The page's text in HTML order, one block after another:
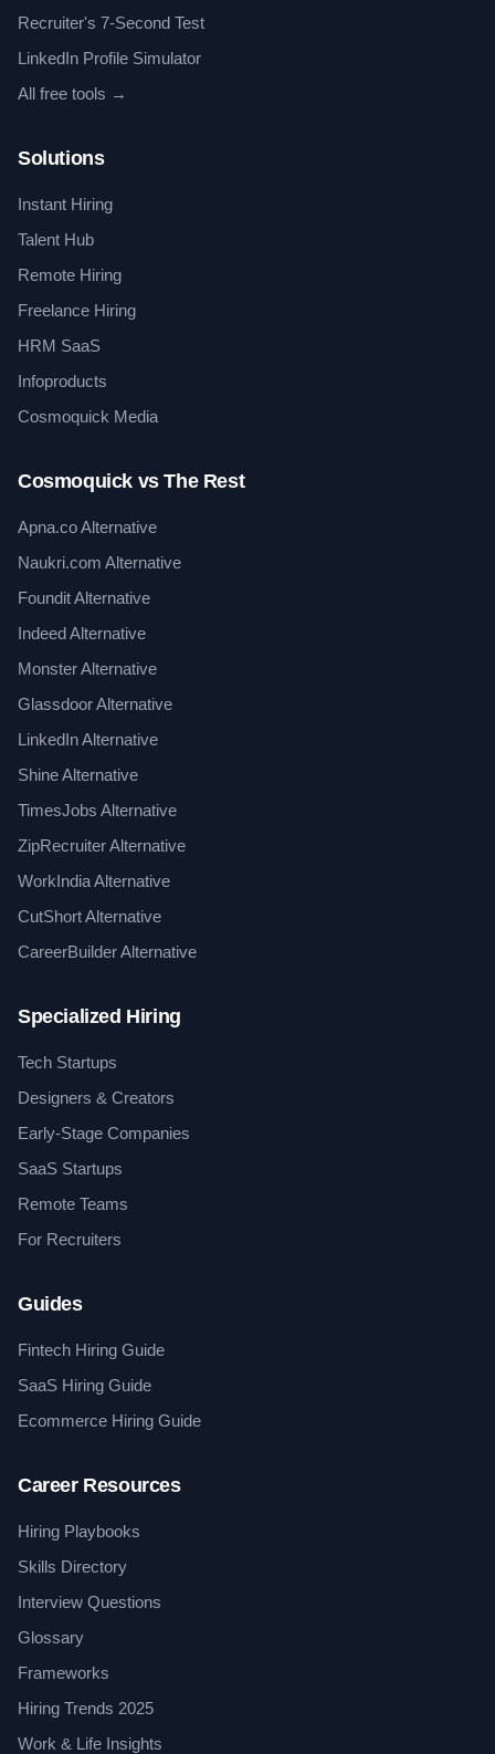
Recruiter's 7-Second Test
LinkedIn Profile Simulator
All free tools →
Solutions
Instant Hiring
Talent Hub
Remote Hiring
Freelance Hiring
HRM SaaS
Infoproducts
Cosmoquick Media
Cosmoquick vs The Rest
Apna.co Alternative
Naukri.com Alternative
Foundit Alternative
Indeed Alternative
Monster Alternative
Glassdoor Alternative
LinkedIn Alternative
Shine Alternative
TimesJobs Alternative
ZipRecruiter Alternative
WorkIndia Alternative
CutShort Alternative
CareerBuilder Alternative
Specialized Hiring
Tech Startups
Designers & Creators
Early-Stage Companies
SaaS Startups
Remote Teams
For Recruiters
Guides
Fintech Hiring Guide
SaaS Hiring Guide
Ecommerce Hiring Guide
Career Resources
Hiring Playbooks
Skills Directory
Interview Questions
Glossary
Frameworks
Hiring Trends 2025
Work & Life Insights